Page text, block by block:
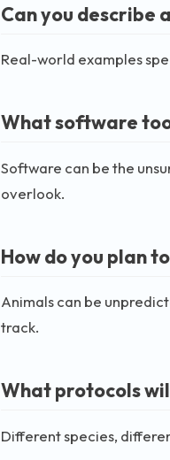
Can you describe
Real-world examples
What software
Software can be the
overlook.
How do you plan
Animals can be
track.
What protocols
Different species,